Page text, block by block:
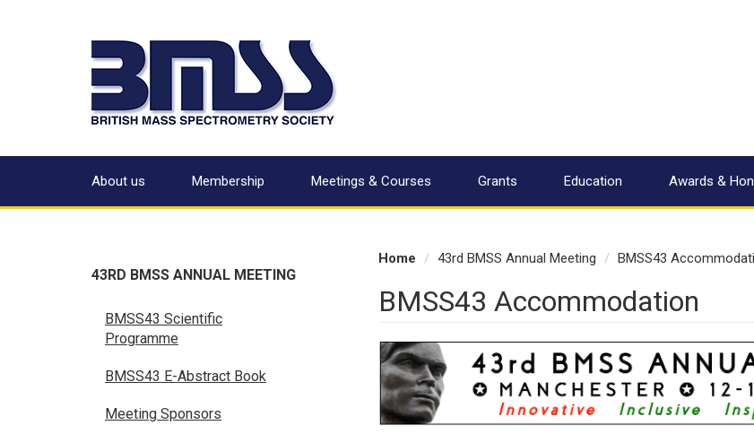
About us Membership Meetings & Courses Grants Education Awards &
43RD BMSS ANNUAL MEETING
BMSS43 Scientific
Programme
BMSS43 E-Abstract Book
Meeting Sponsors
Home 43rd BMSS Annual Meeting BMSS43
BMSS43 Accommodation